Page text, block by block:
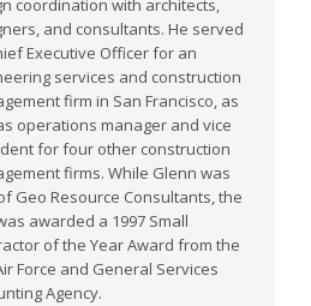
coordination with architects,
and consultants. He served
Executive Officer for an
services and construction
firm in San Francisco, as
operations manager and vice
for four other construction
firms. While Glenn was
Geo Resource Consultants, the
awarded a 1997 Small
of the Year Award from the
Force and General Services
Agency.